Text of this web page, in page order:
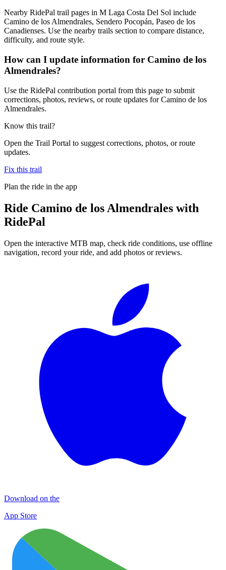
Nearby RidePal trail pages in M Laga Costa Del Sol include
Camino de los Almendrales, Sendero Pocopán, Paseo de los
Canadienses. Use the nearby trails section to compare distance,
difficulty, and route style.
How can I update information for Camino de los
Almendrales?
Use the RidePal contribution portal from this page to submit
corrections, photos, reviews, or route updates for Camino de los
Almendrales.
Know this trail?
Open the Trail Portal to suggest corrections, photos, or route
updates.
Fix this trail
Plan the ride in the app
Ride Camino de los Almendrales with
RidePal
Open the interactive MTB map, check ride conditions, use offline
navigation, record your ride, and add photos or reviews.
Download on the
App Store